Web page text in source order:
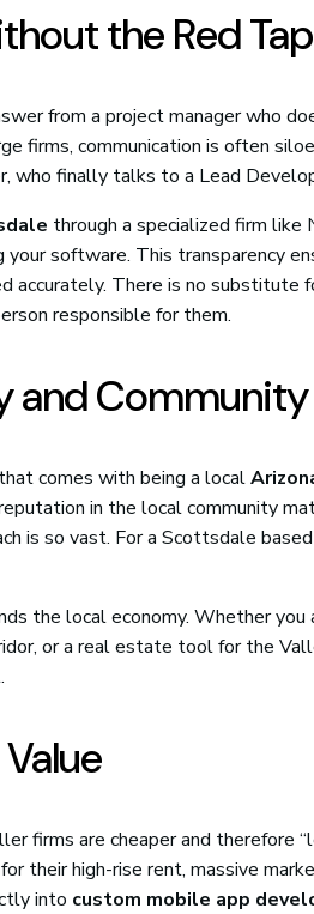
the Red
from a project manager who
firms, communication is often
who finally talks to a Lead
through a specialized firm like
software. This transparency
accurately. There is no
responsible for them.
and Community
comes with being a local
in the local community
is so vast. For a Scottsdale
the local economy. Whether
or a real estate tool for the
firms are cheaper and therefore
their high-rise rent, massive
into custom mobile app